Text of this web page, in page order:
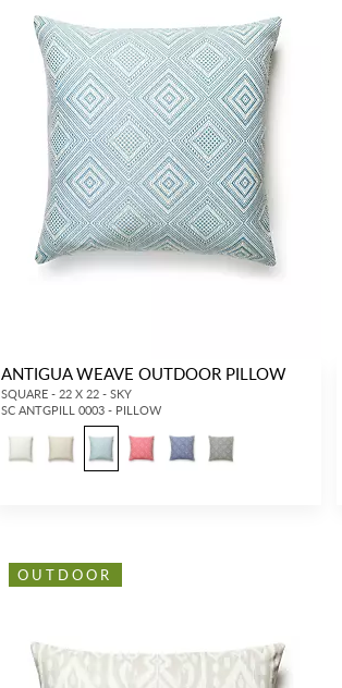
ANTIGUA WEAVE OUTDOOR PILLOW
SQUARE - 22 X 22 - SKY
SC ANTGPILL 0003 - PILLOW
OUTDOOR